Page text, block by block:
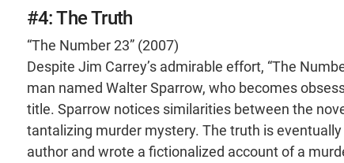
#4: The Truth
“The Number 23” (2007)
Despite Jim Carrey’s admirable effort, “The
man named Walter Sparrow, who becomes
title. Sparrow notices similarities between the
tantalizing murder mystery. The truth is
author and wrote a fictionalized account of a